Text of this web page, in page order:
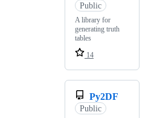
Public
A library for
generating truth
tables
14
Py2DF
Public